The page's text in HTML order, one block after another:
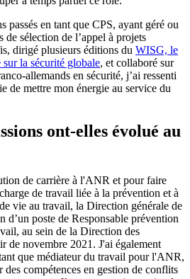
passés en tant que CPS, ayant géré ou
de sélection de l’appel à projets
dirigé plusieurs éditions du WISG, le
la sécurité globale, et collaboré sur
allemands en sécurité, j’ai ressenti
de mettre mon énergie au service du
ont-elles évolué au
de carrière à l'ANR et pour faire
de travail liée à la prévention et à
vie au travail, la Direction générale de
d’un poste de Responsable prévention
au sein de la Direction des
de novembre 2021. J'ai également
que médiateur du travail pour l'ANR,
compétences en gestion de conflits